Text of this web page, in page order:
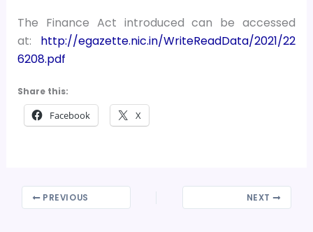
The Finance Act introduced can be accessed
at: http://egazette.nic.in/WriteReadData/2021/22
6208.pdf
Share this:
Facebook X
PREVIOUS NEXT